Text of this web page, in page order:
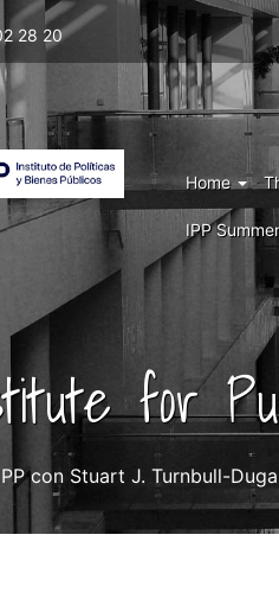
28 20
Menu
Home
IPP
for
con Stuart J. Turnbull-